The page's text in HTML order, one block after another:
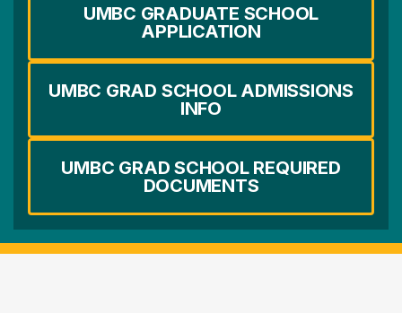
UMBC GRADUATE SCHOOL
APPLICATION
UMBC GRAD SCHOOL ADMISSIONS
INFO
UMBC GRAD SCHOOL REQUIRED
DOCUMENTS